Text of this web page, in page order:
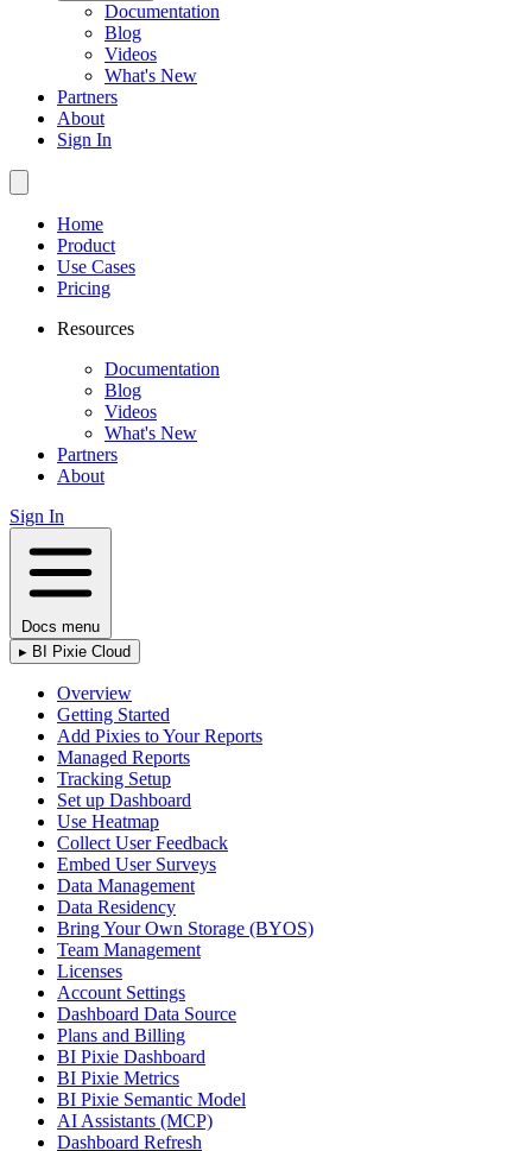
Documentation
Blog
Videos
What's New
Partners
About
Sign In
Home
Product
Use Cases
Pricing
Resources
Documentation
Blog
Videos
What's New
Partners
About
Sign In
Docs menu
▸ BI Pixie Cloud
Overview
Getting Started
Add Pixies to Your Reports
Managed Reports
Tracking Setup
Set up Dashboard
Use Heatmap
Collect User Feedback
Embed User Surveys
Data Management
Data Residency
Bring Your Own Storage (BYOS)
Team Management
Licenses
Account Settings
Dashboard Data Source
Plans and Billing
BI Pixie Dashboard
BI Pixie Metrics
BI Pixie Semantic Model
AI Assistants (MCP)
Dashboard Refresh